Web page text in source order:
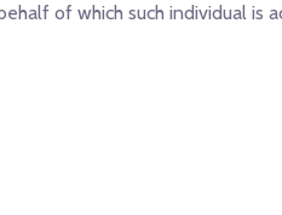
of which such individual is